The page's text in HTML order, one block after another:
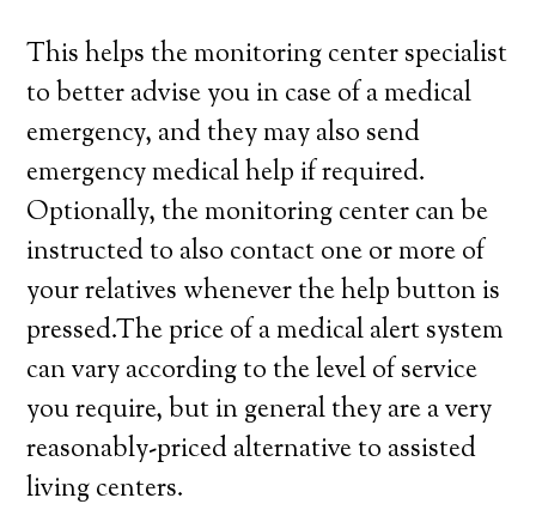
This helps the monitoring center specialist
to better advise you in case of a medical
emergency, and they may also send
emergency medical help if required.
Optionally, the monitoring center can be
instructed to also contact one or more of
your relatives whenever the help button is
pressed.The price of a medical alert system
can vary according to the level of service
you require, but in general they are a very
reasonably-priced alternative to assisted
living centers.